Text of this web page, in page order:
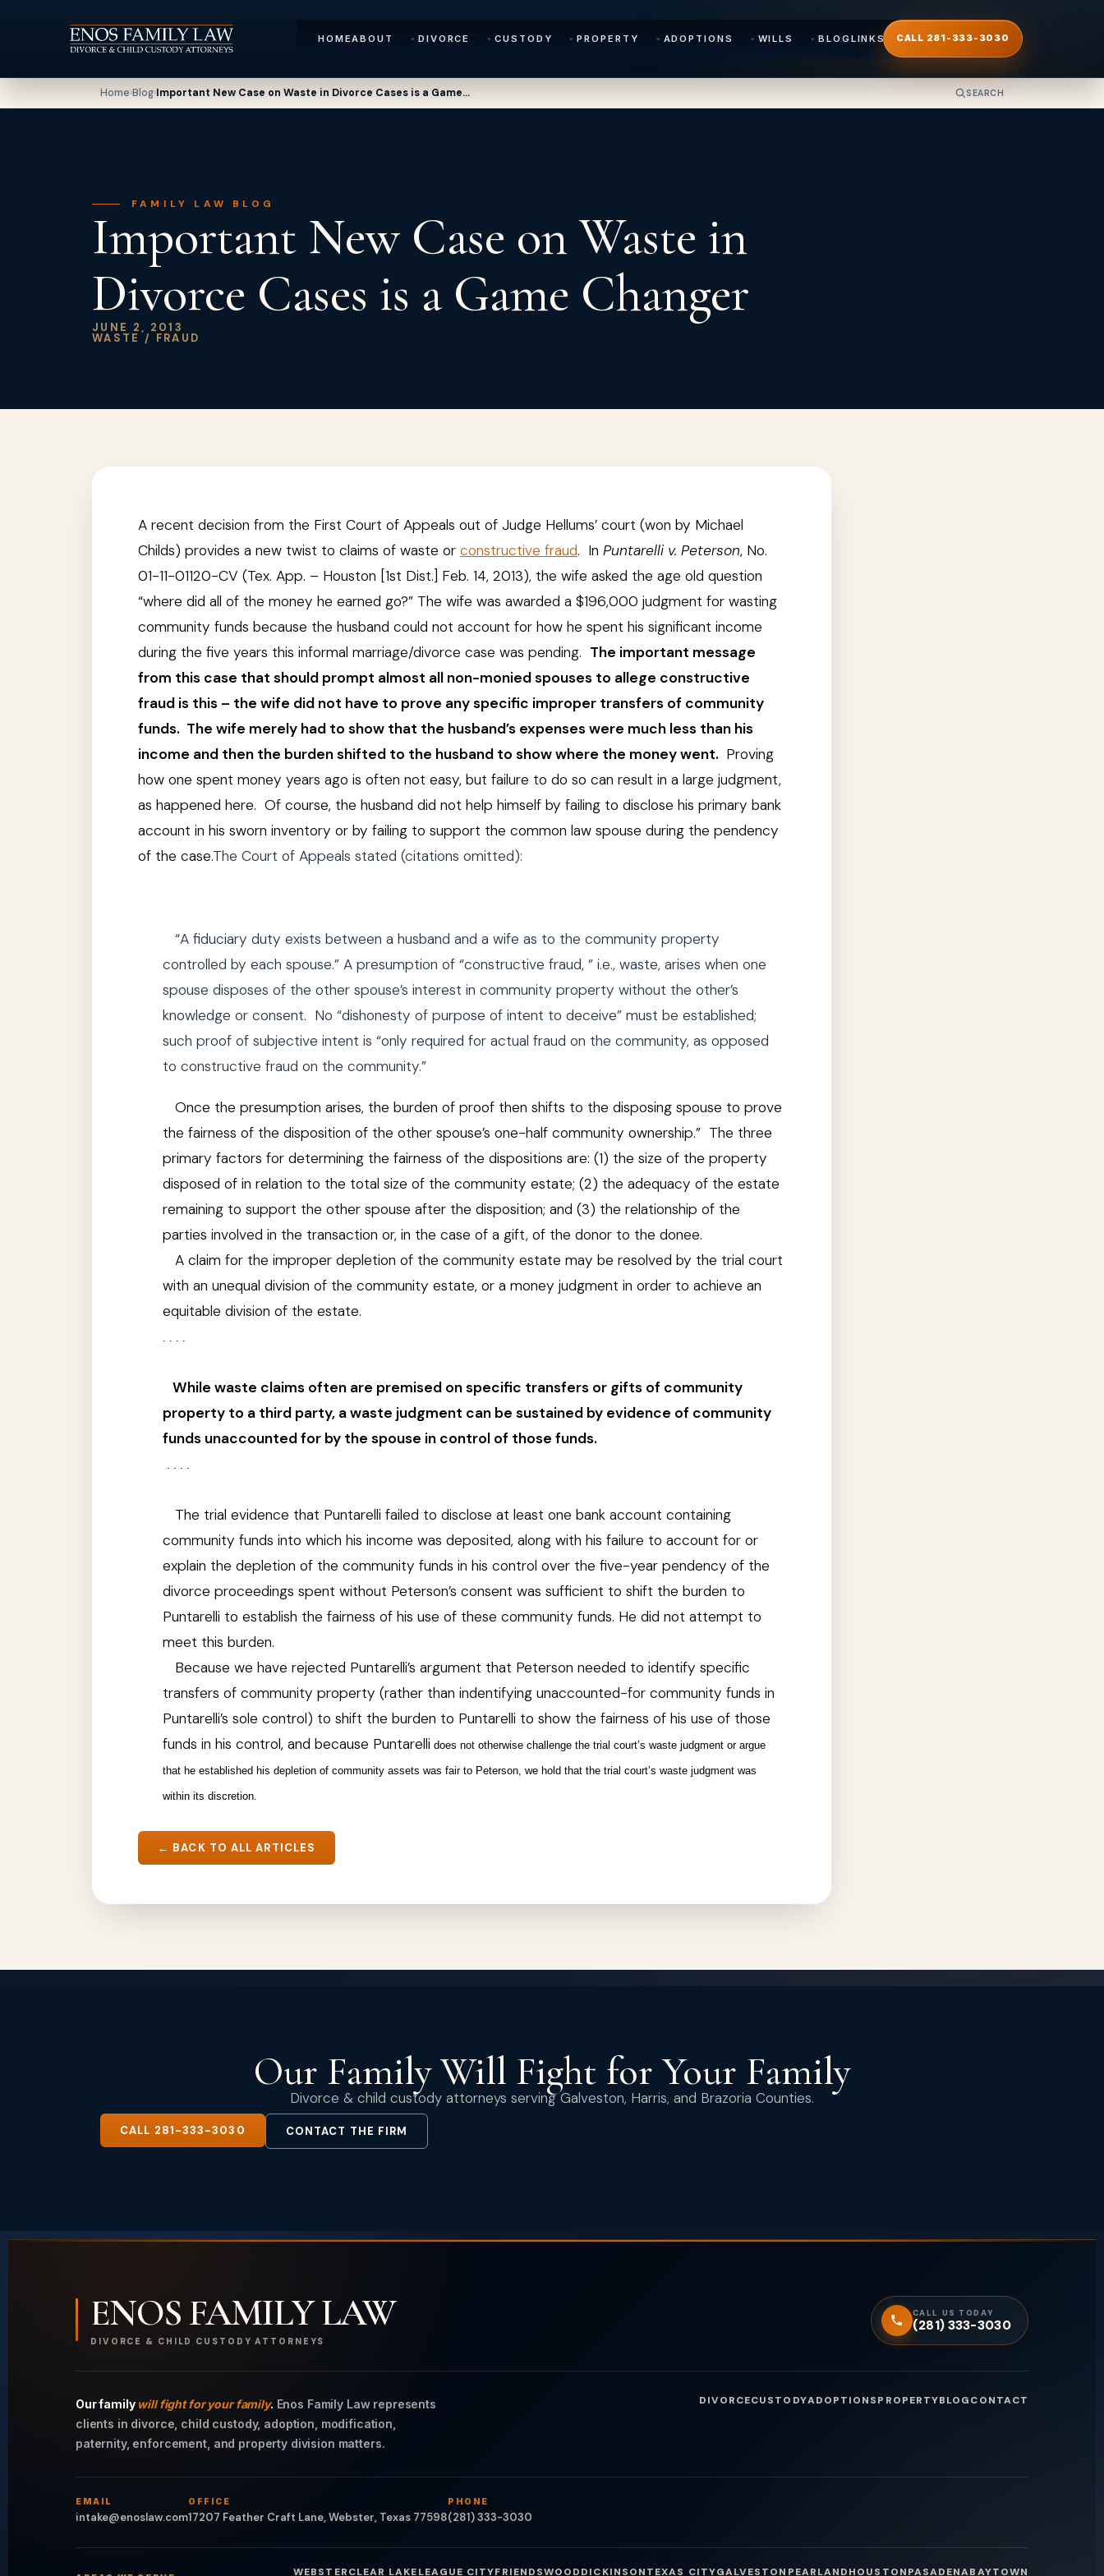
CALL 281-333-3030
HOMEABOUT DIVORCE CUSTODY PROPERTY ADOPTIONS WILLS BLOGLINKS
Home›Blog›Important New Case on Waste in Divorce Cases is a Game… SEARCH
FAMILY LAW BLOG
Important New Case on Waste in
Divorce Cases is a Game Changer
JUNE 2, 2013
WASTE / FRAUD
A recent decision from the First Court of Appeals out of Judge Hellums’ court (won by Michael
Childs) provides a new twist to claims of waste or constructive fraud. In Puntarelli v. Peterson, No.
01-11-01120-CV (Tex. App. – Houston [1st Dist.] Feb. 14, 2013), the wife asked the age old question
“where did all of the money he earned go?” The wife was awarded a $196,000 judgment for wasting
community funds because the husband could not account for how he spent his significant income
during the five years this informal marriage/divorce case was pending. The important message
from this case that should prompt almost all non-monied spouses to allege constructive
fraud is this – the wife did not have to prove any specific improper transfers of community
funds. The wife merely had to show that the husband’s expenses were much less than his
income and then the burden shifted to the husband to show where the money went. Proving
how one spent money years ago is often not easy, but failure to do so can result in a large judgment,
as happened here. Of course, the husband did not help himself by failing to disclose his primary bank
account in his sworn inventory or by failing to support the common law spouse during the pendency
of the case.The Court of Appeals stated (citations omitted):
“A fiduciary duty exists between a husband and a wife as to the community property
controlled by each spouse.” A presumption of “constructive fraud, ” i.e., waste, arises when one
spouse disposes of the other spouse’s interest in community property without the other’s
knowledge or consent. No “dishonesty of purpose of intent to deceive” must be established;
such proof of subjective intent is “only required for actual fraud on the community, as opposed
to constructive fraud on the community.”
Once the presumption arises, the burden of proof then shifts to the disposing spouse to prove
the fairness of the disposition of the other spouse’s one-half community ownership.” The three
primary factors for determining the fairness of the dispositions are: (1) the size of the property
disposed of in relation to the total size of the community estate; (2) the adequacy of the estate
remaining to support the other spouse after the disposition; and (3) the relationship of the
parties involved in the transaction or, in the case of a gift, of the donor to the donee.
A claim for the improper depletion of the community estate may be resolved by the trial court
with an unequal division of the community estate, or a money judgment in order to achieve an
equitable division of the estate.
While waste claims often are premised on specific transfers or gifts of community
property to a third party, a waste judgment can be sustained by evidence of community
funds unaccounted for by the spouse in control of those funds.
The trial evidence that Puntarelli failed to disclose at least one bank account containing
community funds into which his income was deposited, along with his failure to account for or
explain the depletion of the community funds in his control over the five-year pendency of the
divorce proceedings spent without Peterson’s consent was sufficient to shift the burden to
Puntarelli to establish the fairness of his use of these community funds. He did not attempt to
meet this burden.
Because we have rejected Puntarelli’s argument that Peterson needed to identify specific
transfers of community property (rather than indentifying unaccounted-for community funds in
Puntarelli’s sole control) to shift the burden to Puntarelli to show the fairness of his use of those
funds in his control, and because Puntarelli does not otherwise challenge the trial court’s waste judgment or argue
that he established his depletion of community assets was fair to Peterson, we hold that the trial court’s waste judgment was
within its discretion.
← BACK TO ALL ARTICLES
Our Family Will Fight for Your Family
Divorce & child custody attorneys serving Galveston, Harris, and Brazoria Counties.
CALL 281-333-3030 CONTACT THE FIRM
ENOS FAMILY LAW
DIVORCE & CHILD CUSTODY ATTORNEYS
CALL US TODAY
(281) 333-3030
Our family will fight for your family. Enos Family Law represents
clients in divorce, child custody, adoption, modification,
paternity, enforcement, and property division matters.
DIVORCECUSTODYADOPTIONSPROPERTYBLOGCONTACT
EMAIL
intake@enoslaw.com
OFFICE
17207 Feather Craft Lane, Webster, Texas 77598
PHONE
(281) 333-3030
WEBSTERCLEAR LAKELEAGUE CITYFRIENDSWOODDICKINSONTEXAS CITYGALVESTON PEARLANDHOUSTONPASADENABAYTOWN